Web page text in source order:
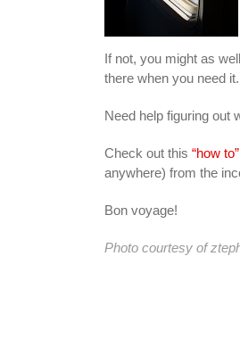
If not, you might as
there when you need it.
Need help figuring out
Check out this “how
anywhere) from the
Bon voyage!
Photo courtesy of